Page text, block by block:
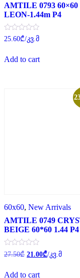
AMTILE 0793
LEON-1.44m P4
Rated
0
of
5
25.60₾/კვ.მ
Add to cart
60x60, New Arrivals
AMTILE 0749
BEIGE 60*60 1.44 P4
Rated
0
of
27.50₾ Original
21.00₾Current
price
/კვ.მ
Add to cart